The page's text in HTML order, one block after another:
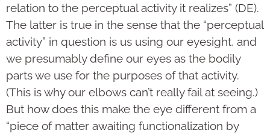
relation to the perceptual activity it realizes” (DE).
The latter is true in the sense that the “perceptual
activity” in question is us using our eyesight, and
we presumably define our eyes as the bodily
parts we use for the purposes of that activity.
(This is why our elbows can’t really fail at seeing.)
But how does this make the eye different from a
“piece of matter awaiting functionalization by